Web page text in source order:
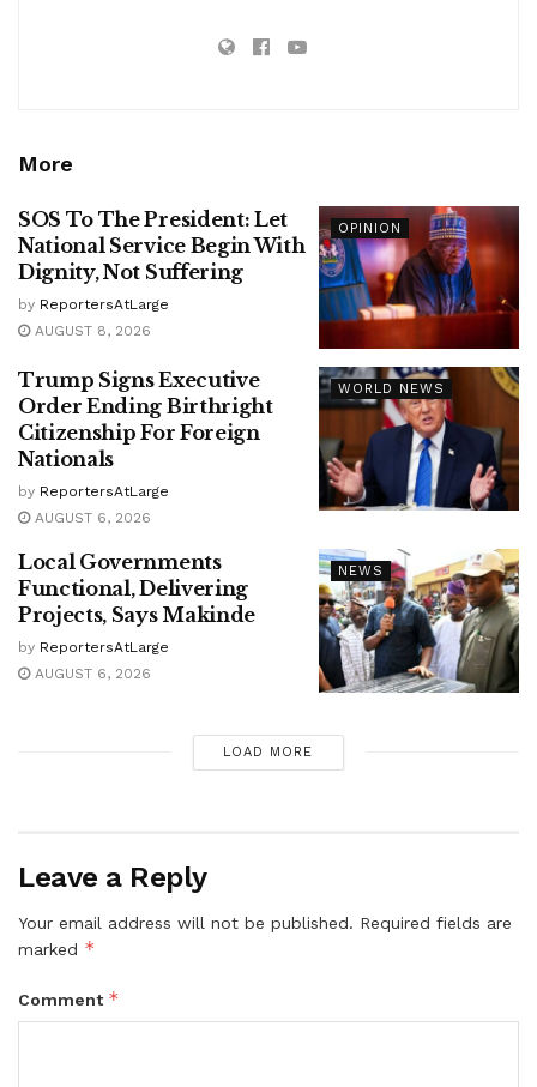
More
OPINION
SOS To The President: Let
National Service Begin With
Dignity, Not Suffering
by ReportersAtLarge
AUGUST 8, 2026
WORLD NEWS
Trump Signs Executive
Order Ending Birthright
Citizenship For Foreign
Nationals
by ReportersAtLarge
AUGUST 6, 2026
NEWS
Local Governments
Functional, Delivering
Projects, Says Makinde
by ReportersAtLarge
AUGUST 6, 2026
LOAD MORE
Leave a Reply
Your email address will not be published. Required fields are
marked *
Comment *